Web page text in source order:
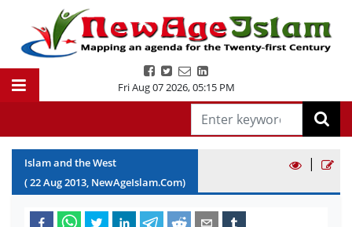
Fri Aug 07 2026,05:15 PM
Islam and the West
(22Aug2013, NewAgeIslam.Com)
|